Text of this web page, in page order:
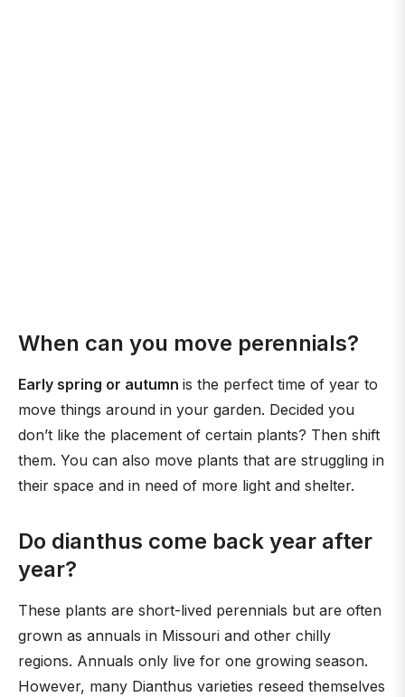
When can you move perennials?
Early spring or autumn is the perfect time of year to
move things around in your garden. Decided you
don’t like the placement of certain plants? Then shift
them. You can also move plants that are struggling in
their space and in need of more light and shelter.
Do dianthus come back year after
year?
These plants are short-lived perennials but are often
grown as annuals in Missouri and other chilly
regions. Annuals only live for one growing season.
However, many Dianthus varieties reseed themselves